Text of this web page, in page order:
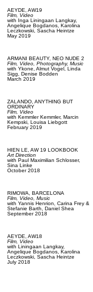
AEYDE, AW19
Film, Video
with Inga Liningaan Langkay,
Angelique Bogdanos, Karolina
Leczkowski, Sascha Heintze
May 2019
ARMANI BEAUTY, NEO NUDE 2
Film, Video, Photography, Music
with Ykone, Almut Vogel, Linda
Sigg, Denise Bodden
March 2019
ZALANDO, ANYTHING BUT
ORDINARY
Film, Video
with Kemmler Kemmler, Marcin
Kempski, Louisa Liebgott
February 2019
HIEN LE, AW 19 LOOKBOOK
Art Direction
with Paul Maximilian Schlosser,
Sina Linke
October 2018
RIMOWA, BARCELONA
Film, Video, Music
with Yannis Henrion, Carina Frey &
Stefanie Barth, Daniel Shea
September 2018
AEYDE, AW18
Film, Video
with Liningaan Langkay,
Angelique Bogdanos, Karolina
Leczkowski, Sascha Heintze
July 2018